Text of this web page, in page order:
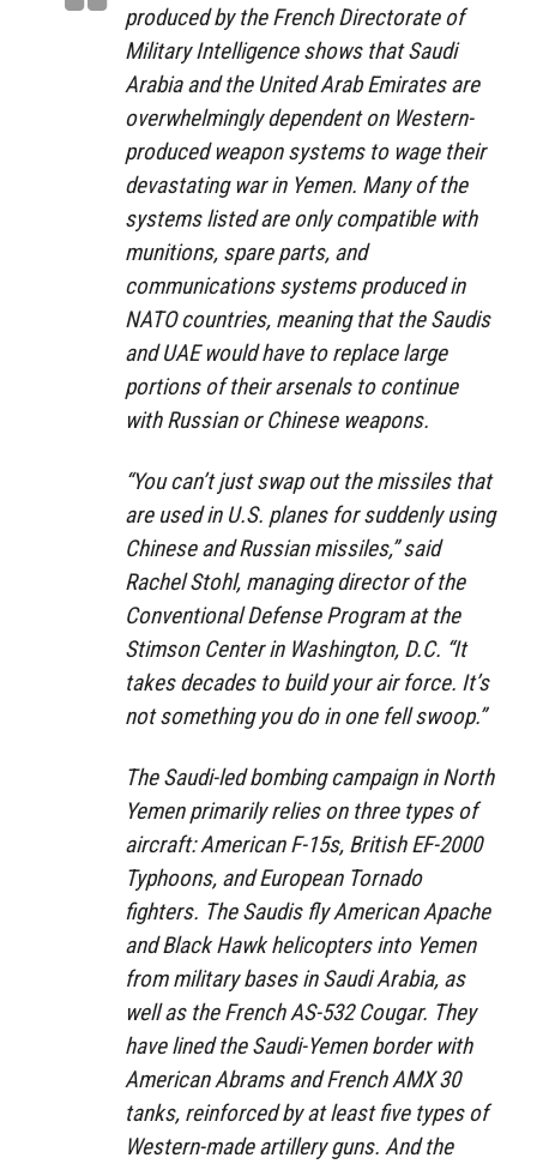
produced by the French Directorate of
Military Intelligence shows that Saudi
Arabia and the United Arab Emirates are
overwhelmingly dependent on Western-
produced weapon systems to wage their
devastating war in Yemen. Many of the
systems listed are only compatible with
munitions, spare parts, and
communications systems produced in
NATO countries, meaning that the Saudis
and UAE would have to replace large
portions of their arsenals to continue
with Russian or Chinese weapons.
“You can’t just swap out the missiles that
are used in U.S. planes for suddenly using
Chinese and Russian missiles,” said
Rachel Stohl, managing director of the
Conventional Defense Program at the
Stimson Center in Washington, D.C. “It
takes decades to build your air force. It’s
not something you do in one fell swoop.”
The Saudi-led bombing campaign in North
Yemen primarily relies on three types of
aircraft: American F-15s, British EF-2000
Typhoons, and European Tornado
fighters. The Saudis fly American Apache
and Black Hawk helicopters into Yemen
from military bases in Saudi Arabia, as
well as the French AS-532 Cougar. They
have lined the Saudi-Yemen border with
American Abrams and French AMX 30
tanks, reinforced by at least five types of
Western-made artillery guns. And the